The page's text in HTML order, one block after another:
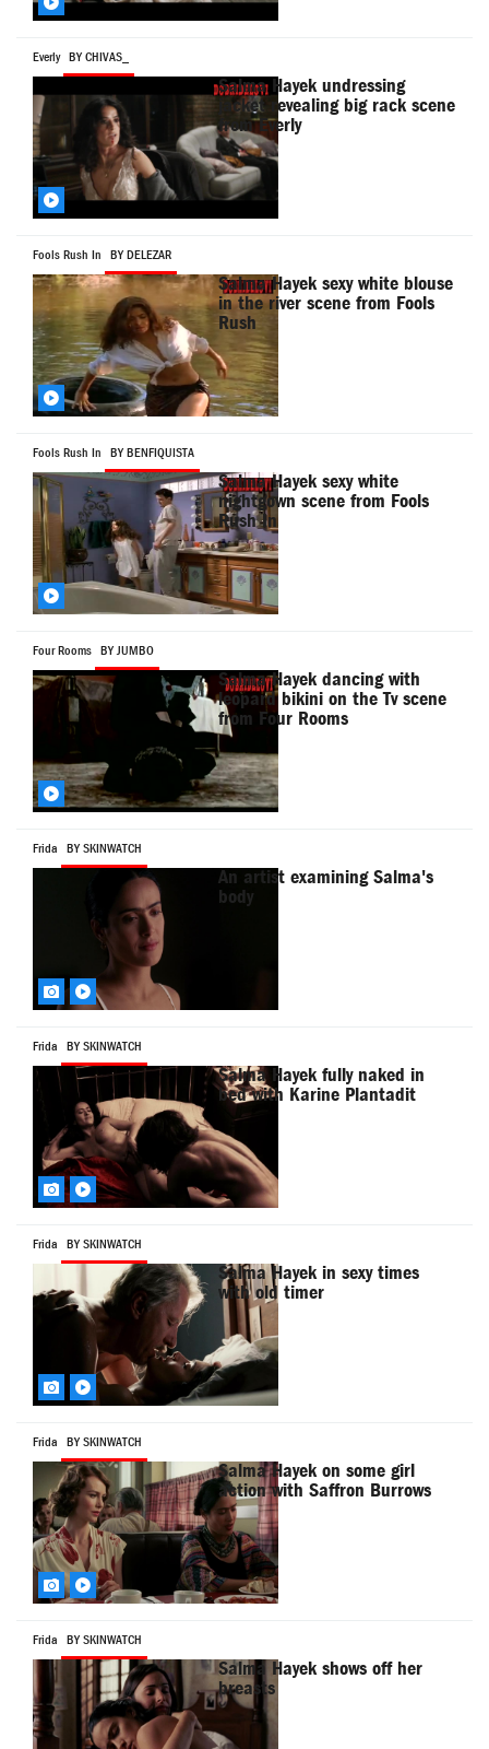
Everly BY CHIVAS_
Salma Hayek undressing
jacket revealing big rack scene
from Everly
Fools Rush In BY DELEZAR
Salma Hayek sexy white blouse
in the river scene from Fools
Rush
Fools Rush In BY BENFIQUISTA
Salma Hayek sexy white
nightgown scene from Fools
Rush In
Four Rooms BY JUMBO
Salma Hayek dancing with
leopard bikini on the Tv scene
from Four Rooms
Frida BY SKINWATCH
An artist examining Salma's
body
Frida BY SKINWATCH
Salma Hayek fully naked in
bed with Karine Plantadit
Frida BY SKINWATCH
Salma Hayek in sexy times
with old timer
Frida BY SKINWATCH
Salma Hayek on some girl
action with Saffron Burrows
Frida BY SKINWATCH
Salma Hayek shows off her
breasts